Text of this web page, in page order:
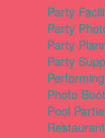
Party
Party
Party
Party
Photo
Pool